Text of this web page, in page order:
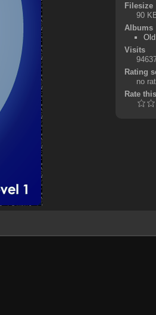
Filesize
90
Albums
Visits
Rating
no
Rate